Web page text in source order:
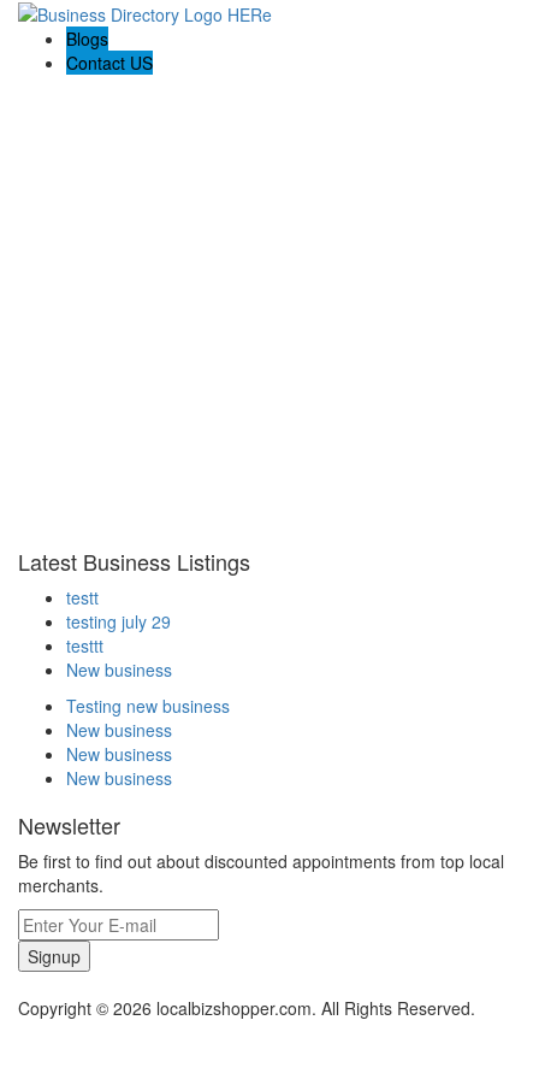
Blogs
Contact US
Latest Business Listings
testt
testing july 29
testtt
New business
Testing new business
New business
New business
New business
Newsletter
Be first to find out about discounted appointments from top local
merchants.
Signup
Copyright © 2026 localbizshopper.com. All Rights Reserved.